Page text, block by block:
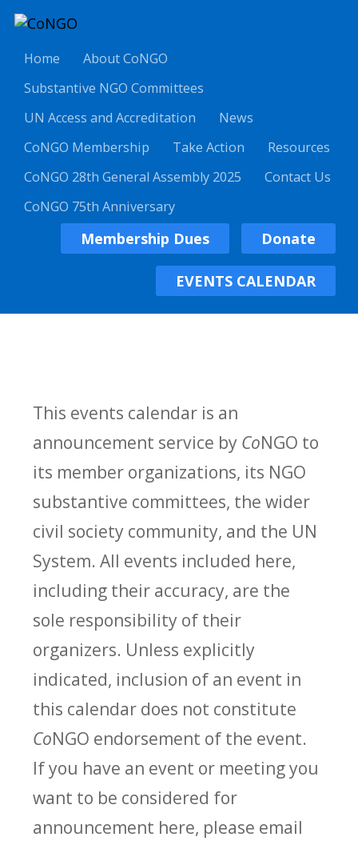
Home
About CoNGO
Substantive NGO Committees
UN Access and Accreditation
News
CoNGO Membership
Take Action
Resources
CoNGO 28th General Assembly 2025
Contact Us
CoNGO 75th Anniversary
Membership Dues Donate
EVENTS CALENDAR
This events calendar is an
announcement service by CoNGO to
its member organizations, its NGO
substantive committees, the wider
civil society community, and the UN
System. All events included here,
including their accuracy, are the
sole responsibility of their
organizers. Unless explicitly
indicated, inclusion of an event in
this calendar does not constitute
CoNGO endorsement of the event.
If you have an event or meeting you
want to be considered for
announcement here, please email